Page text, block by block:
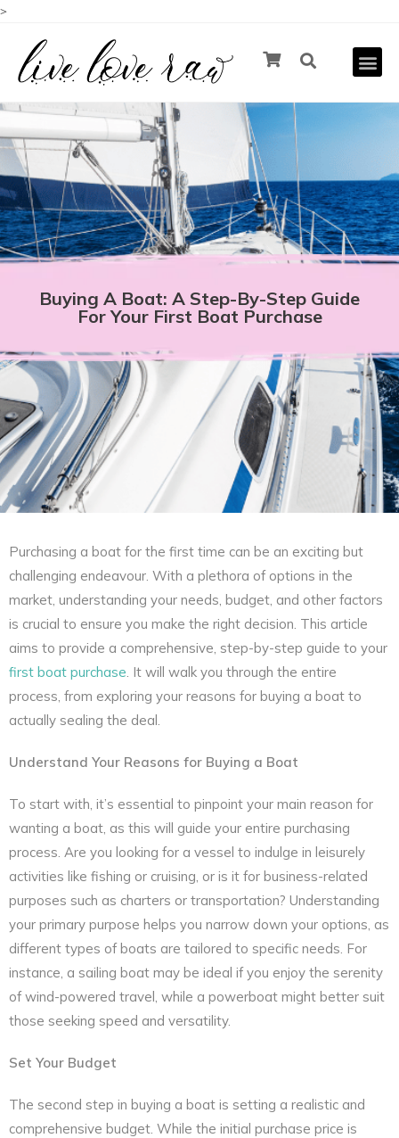
>
Buying A Boat: A Step-By-Step Guide
For Your First Boat Purchase
Purchasing a boat for the first time can be an exciting but
challenging endeavour. With a plethora of options in the
market, understanding your needs, budget, and other factors
is crucial to ensure you make the right decision. This article
aims to provide a comprehensive, step-by-step guide to your
first boat purchase . It will walk you through the entire
process, from exploring your reasons for buying a boat to
actually sealing the deal.
Understand Your Reasons for Buying a Boat
To start with, it’s essential to pinpoint your main reason for
wanting a boat, as this will guide your entire purchasing
process. Are you looking for a vessel to indulge in leisurely
activities like fishing or cruising, or is it for business-related
purposes such as charters or transportation? Understanding
your primary purpose helps you narrow down your options, as
different types of boats are tailored to specific needs. For
instance, a sailing boat may be ideal if you enjoy the serenity
of wind-powered travel, while a powerboat might better suit
those seeking speed and versatility.
Set Your Budget
The second step in buying a boat is setting a realistic and
comprehensive budget. While the initial purchase price is